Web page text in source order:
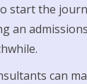
start the
an
can